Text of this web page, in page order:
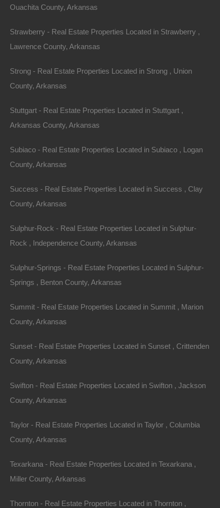
Everyone Is Approved
Ouachita County, Arkansas
Strawberry - Real Estate Properties Located in Strawberry ,
Lawrence County, Arkansas
Strong - Real Estate Properties Located in Strong , Union
County, Arkansas
Stuttgart - Real Estate Properties Located in Stuttgart ,
Arkansas County, Arkansas
Subiaco - Real Estate Properties Located in Subiaco , Logan
County, Arkansas
Success - Real Estate Properties Located in Success , Clay
County, Arkansas
Sulphur-Rock - Real Estate Properties Located in Sulphur-
Rock , Independence County, Arkansas
Sulphur-Springs - Real Estate Properties Located in Sulphur-
Springs , Benton County, Arkansas
Summit - Real Estate Properties Located in Summit , Marion
County, Arkansas
Sunset - Real Estate Properties Located in Sunset , Crittenden
County, Arkansas
Swifton - Real Estate Properties Located in Swifton , Jackson
County, Arkansas
Taylor - Real Estate Properties Located in Taylor , Columbia
County, Arkansas
Texarkana - Real Estate Properties Located in Texarkana ,
Miller County, Arkansas
Thornton - Real Estate Properties Located in Thornton ,